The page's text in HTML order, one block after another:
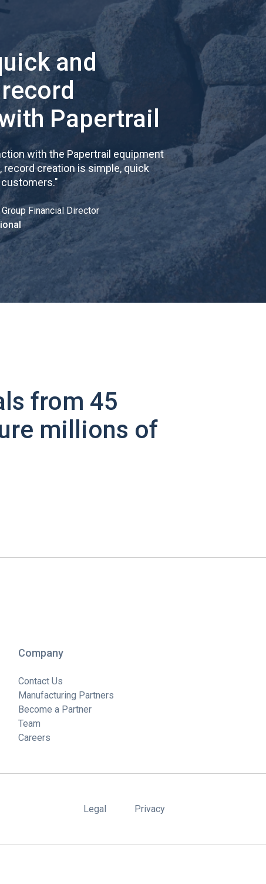
and
Papertrail
with the Papertrail equipment
creation is simple, quick
"
Financial Director
from 45
millions of
Company
Contact Us
Manufacturing Partners
Become a Partner
Team
Careers
Legal Privacy